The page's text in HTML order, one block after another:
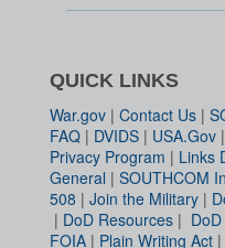
QUICK LINKS
War.gov | Contact Us |
FAQ | DVIDS | USA.Gov |
Privacy Program | Links
General | SOUTHCOM
508 | Join the Military |
| DoD Resources |
FOIA | Plain Writing Act |